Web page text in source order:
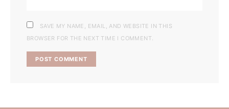
SAVE MY NAME, EMAIL, AND WEBSITE IN THIS
BROWSER FOR THE NEXT TIME I COMMENT.